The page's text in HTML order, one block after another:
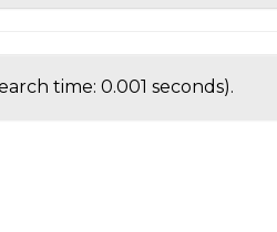
time: 0.001 seconds).